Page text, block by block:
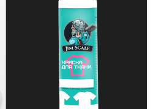
EFFECTS